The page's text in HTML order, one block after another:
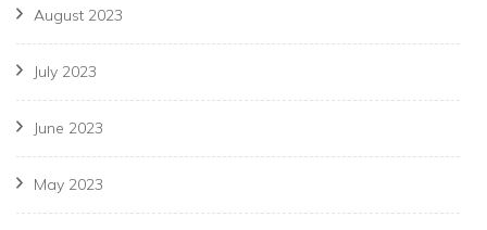
August 2023
July 2023
June 2023
May 2023